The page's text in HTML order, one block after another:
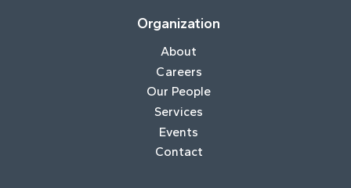
Organization
About
Careers
Our People
Services
Events
Contact